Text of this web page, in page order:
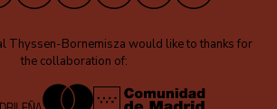
Thyssen-Bornemisza would like to thanks for
the collaboration of: